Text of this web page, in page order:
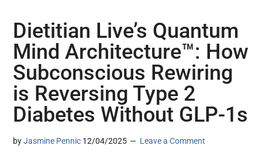
Dietitian Live’s Quantum
Mind Architecture™: How
Subconscious Rewiring
is Reversing Type 2
Diabetes Without GLP-1s
byJasmine Pennic 12/04/2025 Leave a Comment